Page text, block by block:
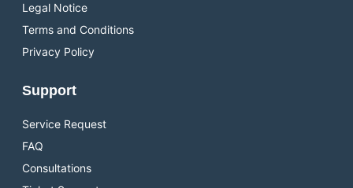
Legal Notice
Terms and Conditions
Privacy Policy
Support
Service Request
FAQ
Consultations